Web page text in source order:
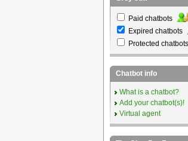
Paid chatbots
Expired chatbots
Protected chatbots
Chatbot info
What is a chatbot?
Add your chatbot(s)!
Virtual agent